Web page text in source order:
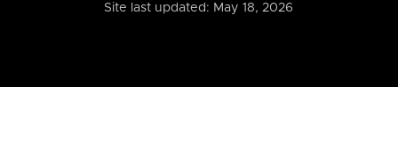
Site last updated: May 18, 2026